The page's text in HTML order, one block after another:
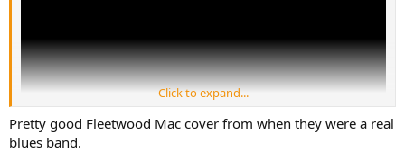
Click to expand...
Pretty good Fleetwood Mac cover from when they were a real
blues band.